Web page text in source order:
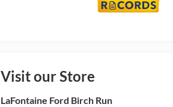
Visit our Store
LaFontaine Ford Birch Run